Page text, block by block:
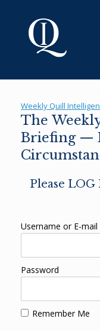
Weekly Quill
The
Briefing —
Please
Username or E-mail
Password
Remember Me